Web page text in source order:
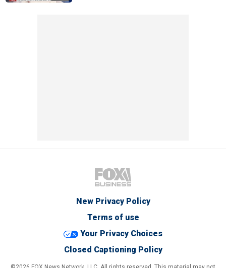
New Privacy Policy
Terms of use
Your Privacy Choices
Closed Captioning Policy